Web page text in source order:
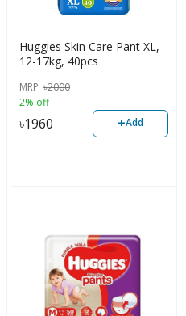
Huggies Skin Care Pant XL,
12-17kg, 40pcs
MRP ৳2000
2% off
৳1960 +Add